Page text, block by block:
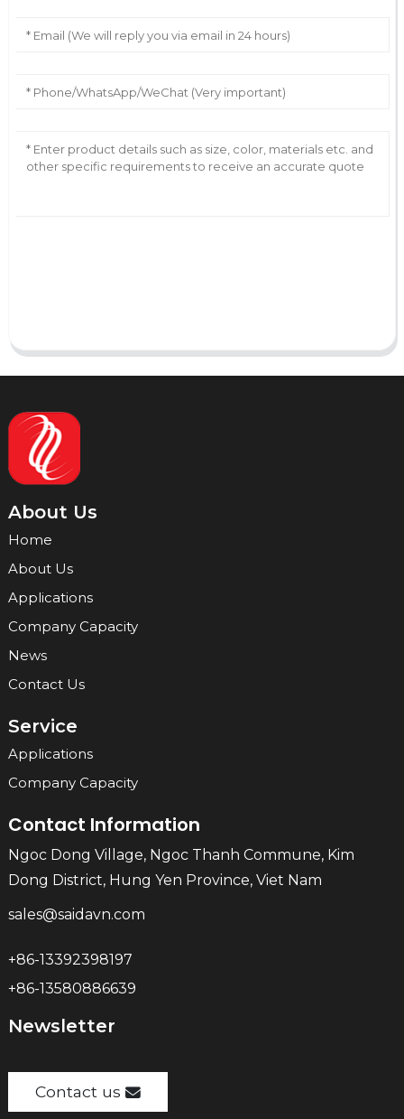
About Us
Home
About Us
Applications
Company Capacity
News
Contact Us
Service
Applications
Company Capacity
Contact Information
Ngoc Dong Village, Ngoc Thanh Commune, Kim
Dong District, Hung Yen Province, Viet Nam
sales@saidavn.com
+86-13392398197
+86-13580886639
Newsletter
Contact us